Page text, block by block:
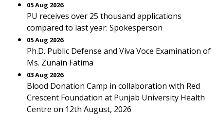
05 Aug 2026
PU receives over 25 thousand applications
compared to last year: Spokesperson
05 Aug 2026
Ph.D. Public Defense and Viva Voce Examination of
Ms. Zunain Fatima
03 Aug 2026
Blood Donation Camp in collaboration with Red
Crescent Foundation at Punjab University Health
Centre on 12th August, 2026